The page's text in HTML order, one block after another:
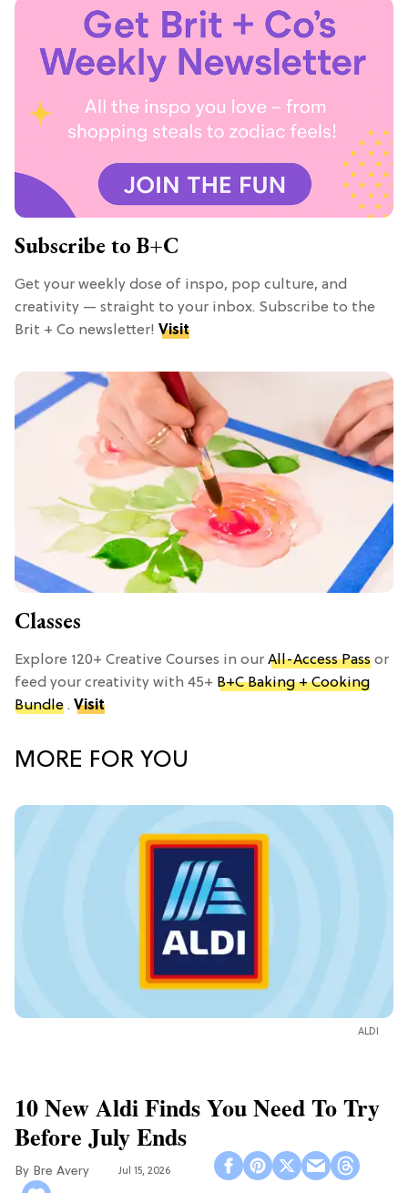
Subscribe to B+C
Get your weekly dose of inspo, pop culture, and
creativity — straight to your inbox. Subscribe to the
Brit + Co newsletter! Visit
Classes
Explore 120+ Creative Courses in our All-Access Pass or
feed your creativity with 45+ B+C Baking + Cooking
Bundle . Visit
MORE FOR YOU
ALDI
10 New Aldi Finds You Need To Try
Before July Ends
Bre Avery Jul 15, 2026